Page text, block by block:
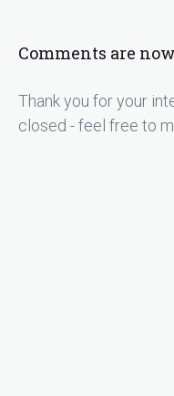
Comments are
Thank you for your
closed - feel free to